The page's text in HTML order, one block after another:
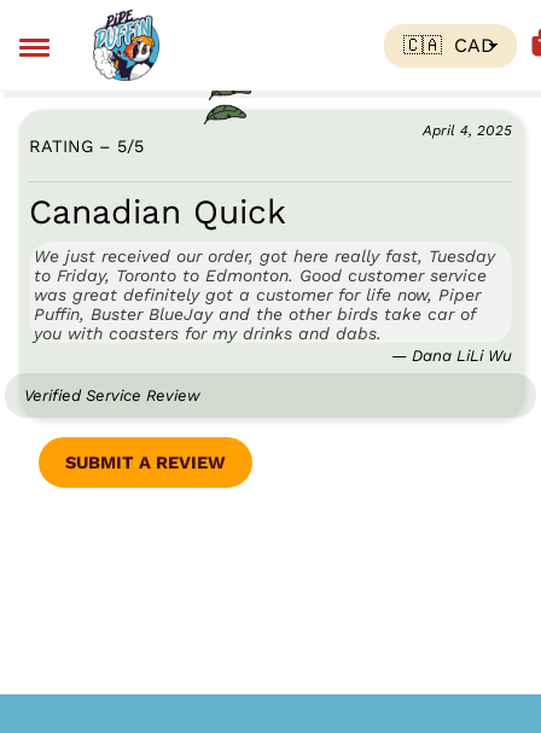
April 4, 2025
RATING – 5/5
Canadian Quick
We just received our order, got here really fast, Tuesday
to Friday, Toronto to Edmonton. Good customer service
was great definitely got a customer for life now, Piper
Puffin, Buster BlueJay and the other birds take car of
you with coasters for my drinks and dabs.
— Dana LiLi Wu
Verified Service Review
SUBMIT A REVIEW